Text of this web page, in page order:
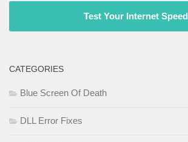
Test Your Internet Speed
CATEGORIES
Blue Screen Of Death
DLL Error Fixes